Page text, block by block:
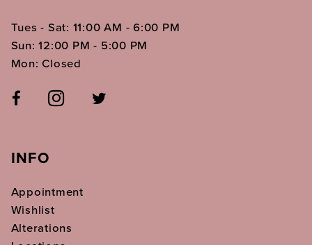
Tues - Sat: 11:00 AM - 6:00 PM
Sun: 12:00 PM - 5:00 PM
Mon: Closed
INFO
Appointment
Wishlist
Alterations